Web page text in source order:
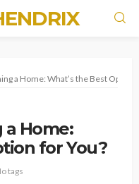
a Home: What’s the Best Option
a Home:
for You?
tags